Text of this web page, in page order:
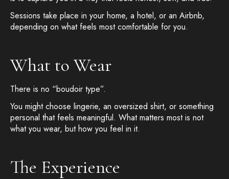
Sessions take place in your home, a hotel, or an Airbnb,
depending on what feels most comfortable for you.
What to Wear
There is no “boudoir type”.
You might choose lingerie, an oversized shirt, or something
personal that feels meaningful. What matters most is not
what you wear, but how you feel in it.
The Experience